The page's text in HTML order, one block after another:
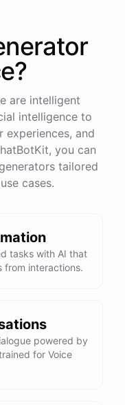
?
are intelligent
intelligence to
experiences, and
you can
tailored
cases.
tasks with AI that
from interactions.
powered by
for Voice